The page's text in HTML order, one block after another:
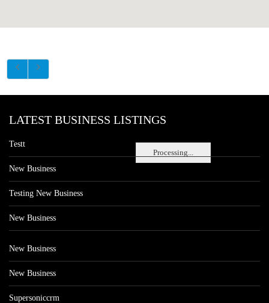
Processing...
LATEST BUSINESS LISTINGS
Testt
New Business
Testing New Business
New Business
New Business
New Business
Supersoniccrm